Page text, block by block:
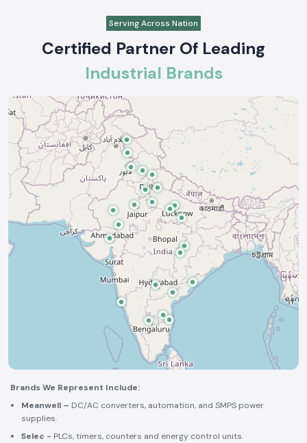
Serving Across Nation
Certified Partner Of Leading
Industrial Brands
Brands We Represent Include:
Meanwell – DC/AC converters, automation, and SMPS power
supplies.
Selec - PLCs, timers, counters and energy control units.